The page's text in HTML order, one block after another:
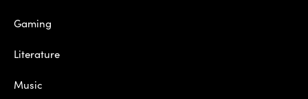
Gaming
Literature
Music